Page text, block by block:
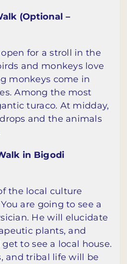
(Optional –
for a stroll in the
and monkeys love
monkeys come in
Among the most
turaco. At midday,
and the animals
in Bigodi
the local culture
are going to see a
He will elucidate
plants, and
get to see a local house.
and tribal life will be